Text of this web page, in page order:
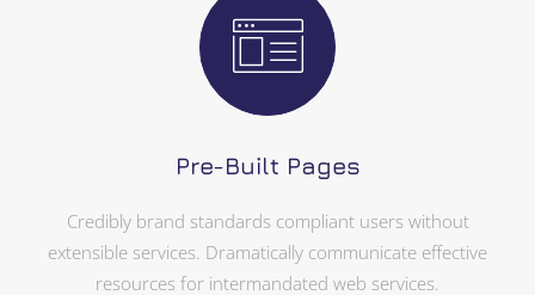
Pre-Built Pages
Credibly brand standards compliant users without
extensible services. Dramatically communicate effective
resources for intermandated web services.